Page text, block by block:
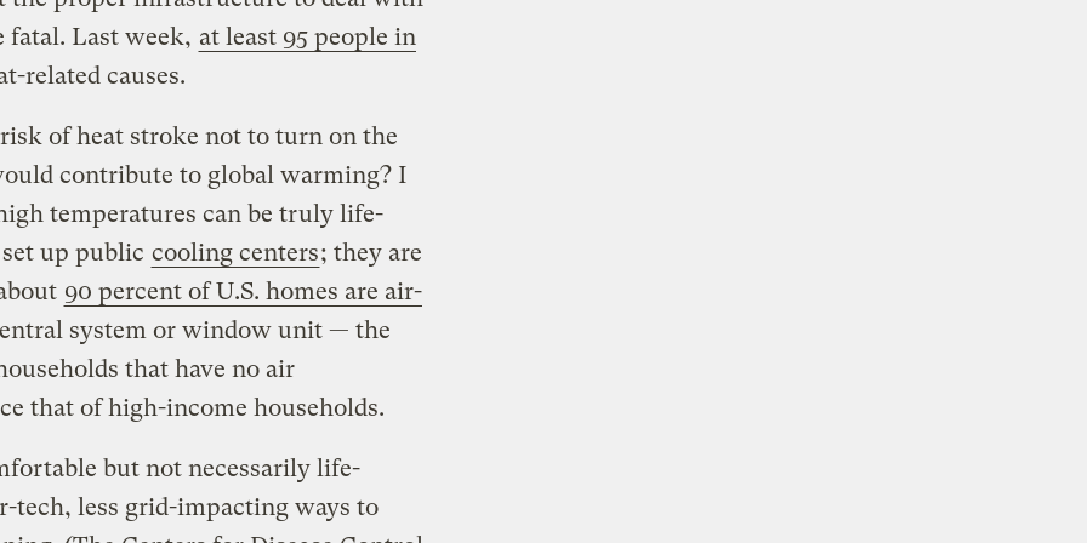
fatal. Last week, at least 95 people in
related causes.
of heat stroke not to turn on the
contribute to global warming? I
temperatures can be truly life-
up public cooling centers; they are
90 percent of U.S. homes are air-
system or window unit — the
that have no air
that of high-income households.
but not necessarily life-
tech, less grid-impacting ways to